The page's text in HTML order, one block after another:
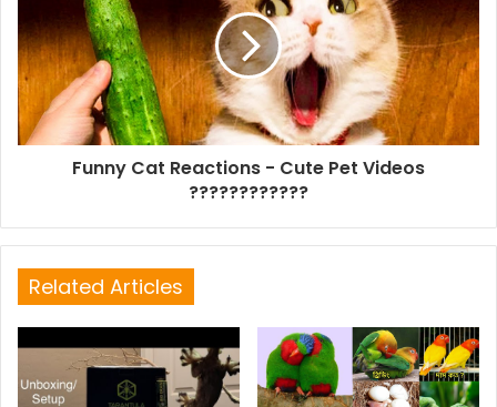
Funny Cat Reactions - Cute Pet Videos
????????????
Related Articles